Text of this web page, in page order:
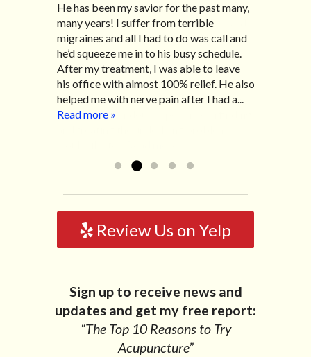
pain for over two months , one of my
friends highly recommended Dr. Edward
Scarlett and I immediately made an
appointment to see him. After my first
visit, the pain subsided and after each
visit I had significant improvement thanks
to Dr. Scarlett’s caring personality along
with his tremendous experience in finding
He has been my savior for the past many,
many years! I suffer from terrible
migraines and all I had to do was call and
he’d squeeze me in to his busy schedule.
After my treatment, I was able to leave
his office with almost 100% relief. He also
helped me with nerve pain after I had a...
Read more »
improved dramatically in such a short
time as a patient of Dr. Edward. I was
experiencing many digestive issues
related to IBS, pain, nausea, vomiting and
diarrhea. I had different ailments all my
life with no idea what caused it. It was
pretty bad and over time has gotten
worse. After a few treatments I am more
Review Us on Yelp
Sign up to receive news and
updates and get my free report:
“The Top 10 Reasons to Try
Acupuncture”